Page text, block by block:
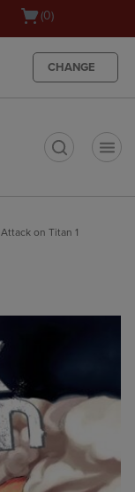
Open
(0)
CHANGE
Attack on Titan 1